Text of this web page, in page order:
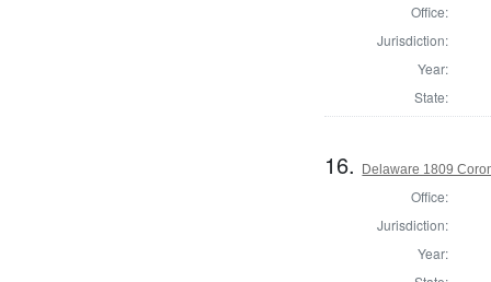
Office:
Jurisdiction:
Year:
State:
16. Delaware 1809
Office:
Jurisdiction:
Year: